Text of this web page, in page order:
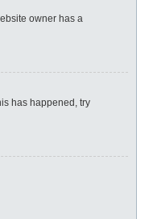
owner has a
has happened, try